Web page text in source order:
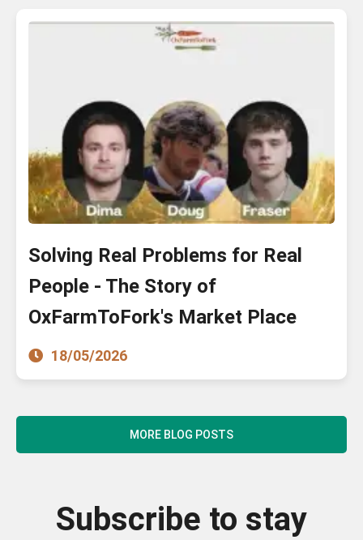
Solving Real Problems for Real
People - The Story of
OxFarmToFork's Market Place
18/05/2026
MORE BLOG POSTS
Subscribe to stay